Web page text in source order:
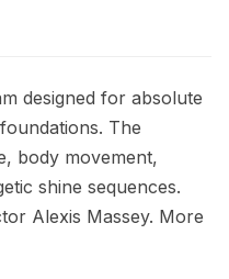
designed for absolute
The
body movement,
shine sequences.
Alexis Massey. More